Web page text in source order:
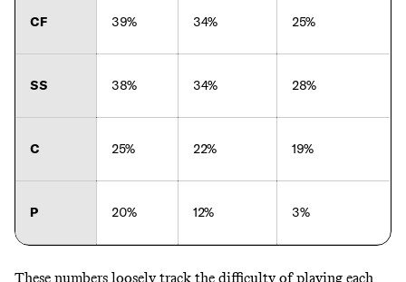
CF 39% 34% 25%
SS 38% 34% 28%
C 25% 22% 19%
P 20% 12% 3%
These numbers loosely track the difficulty of playing each